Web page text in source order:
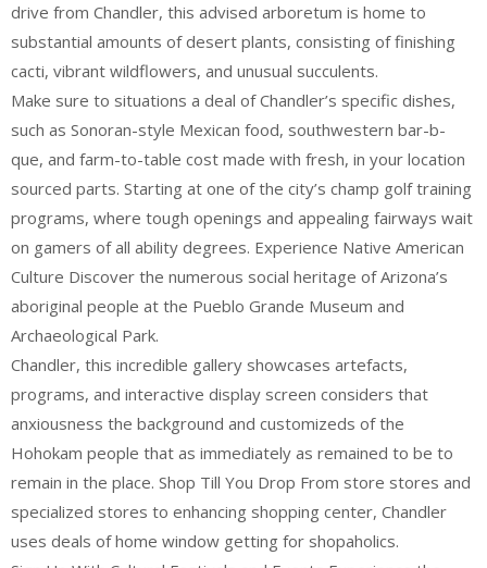
drive from Chandler, this advised arboretum is home to
substantial amounts of desert plants, consisting of finishing
cacti, vibrant wildflowers, and unusual succulents.
Make sure to situations a deal of Chandler’s specific dishes,
such as Sonoran-style Mexican food, southwestern bar-b-
que, and farm-to-table cost made with fresh, in your location
sourced parts. Starting at one of the city’s champ golf training
programs, where tough openings and appealing fairways wait
on gamers of all ability degrees. Experience Native American
Culture Discover the numerous social heritage of Arizona’s
aboriginal people at the Pueblo Grande Museum and
Archaeological Park.
Chandler, this incredible gallery showcases artefacts,
programs, and interactive display screen considers that
anxiousness the background and customizeds of the
Hohokam people that as immediately as remained to be to
remain in the place. Shop Till You Drop From store stores and
specialized stores to enhancing shopping center, Chandler
uses deals of home window getting for shopaholics.